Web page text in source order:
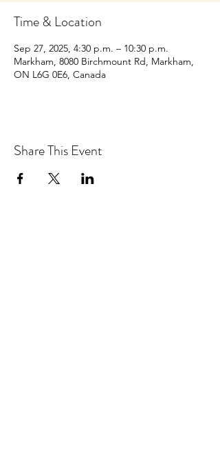
Time & Location
Sep 27, 2025, 4:30 p.m. – 10:30 p.m.
Markham, 8080 Birchmount Rd, Markham,
ON L6G 0E6, Canada
Share This Event